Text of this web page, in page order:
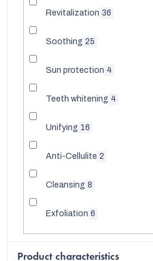
Revitalization 36
Soothing 25
Sun protection 4
Teeth whitening 4
Unifying 16
Anti-Cellulite 2
Cleansing 8
Exfoliation 6
Product characteristics